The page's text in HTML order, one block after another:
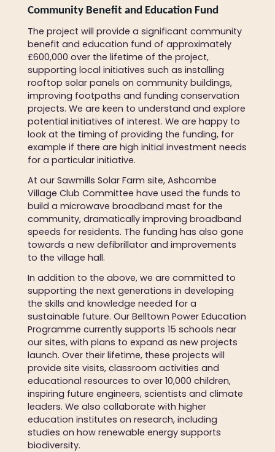
Community Benefit and Education Fund
The project will provide a significant community
benefit and education fund of approximately
£600,000 over the lifetime of the project,
supporting local initiatives such as installing
rooftop solar panels on community buildings,
improving footpaths and funding conservation
projects. We are keen to understand and explore
potential initiatives of interest. We are happy to
look at the timing of providing the funding, for
example if there are high initial investment needs
for a particular initiative.
At our Sawmills Solar Farm site, Ashcombe
Village Club Committee have used the funds to
build a microwave broadband mast for the
community, dramatically improving broadband
speeds for residents. The funding has also gone
towards a new defibrillator and improvements
to the village hall.
In addition to the above, we are committed to
supporting the next generations in developing
the skills and knowledge needed for a
sustainable future. Our Belltown Power Education
Programme currently supports 15 schools near
our sites, with plans to expand as new projects
launch. Over their lifetime, these projects will
provide site visits, classroom activities and
educational resources to over 10,000 children,
inspiring future engineers, scientists and climate
leaders. We also collaborate with higher
education institutes on research, including
studies on how renewable energy supports
biodiversity.